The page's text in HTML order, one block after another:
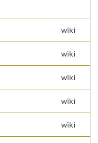
wiki
wiki
wiki
wiki
wiki